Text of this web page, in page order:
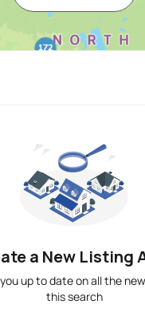
a New Listing
up to date on all the
this search